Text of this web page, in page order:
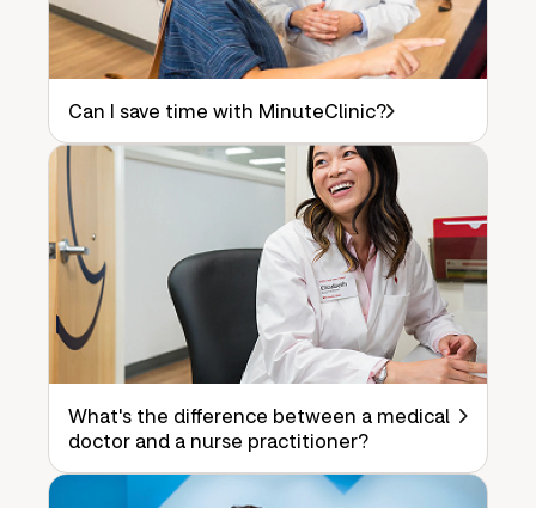
Can I save time with MinuteClinic?
What's the difference between a medical
doctor and a nurse practitioner?